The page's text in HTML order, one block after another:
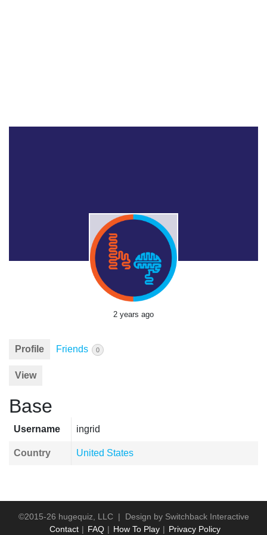
2 years ago
Profile Friends 0
View
Base
Username ingrid
Country United States
©2015-26 hugequiz, LLC | Design by Switchback Interactive
Contact
FAQ How To Play Privacy Policy